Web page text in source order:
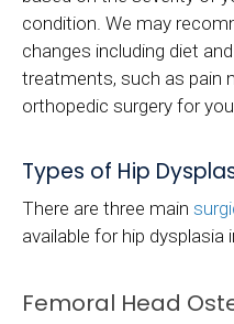
condition. We may
changes including diet
treatments, such as pain
orthopedic surgery for
Types of Hip
There are three main
available for hip dysplasia
Femoral Head